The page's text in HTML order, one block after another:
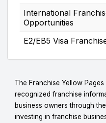
International
Opportunities
E2/EB5 Visa
The Franchise Yellow
recognized franchise
business owners through
investing in franchise